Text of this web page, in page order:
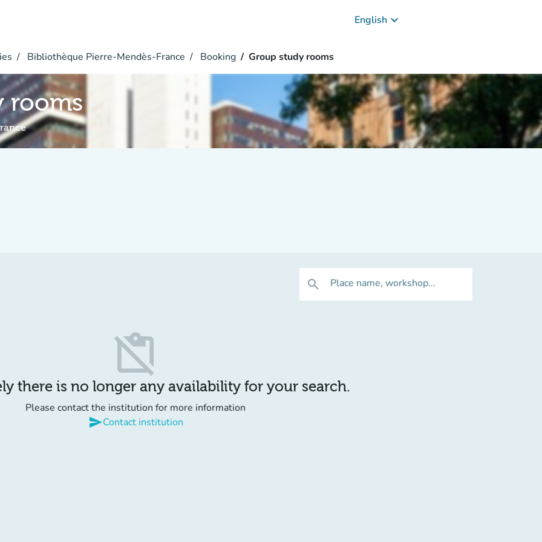
English keyboard_arrow_down
Bibliothèque Pierre-Mendès-France Booking Group study rooms
rooms
search Place name, workshop...
content_paste_off
there is no longer any availability for your search.
Please contact the institution for more information
sendContact institution